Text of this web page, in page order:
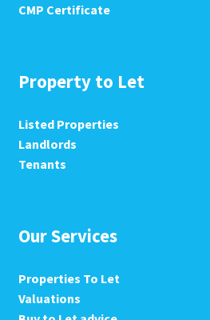
CMP Certificate
Property to Let
Listed Properties
Landlords
Tenants
Our Services
Properties To Let
Valuations